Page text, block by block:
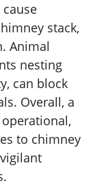
stack,
Animal
nesting
can block
Overall, a
to chimney